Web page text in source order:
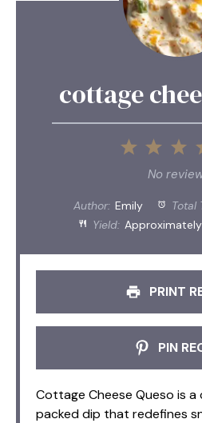
cottage
3
2
Stars
1
Star
No
Author: Emily Total
Yield: Approximately
PRINT
PIN
Cottage Cheese Queso is
packed dip that redefines